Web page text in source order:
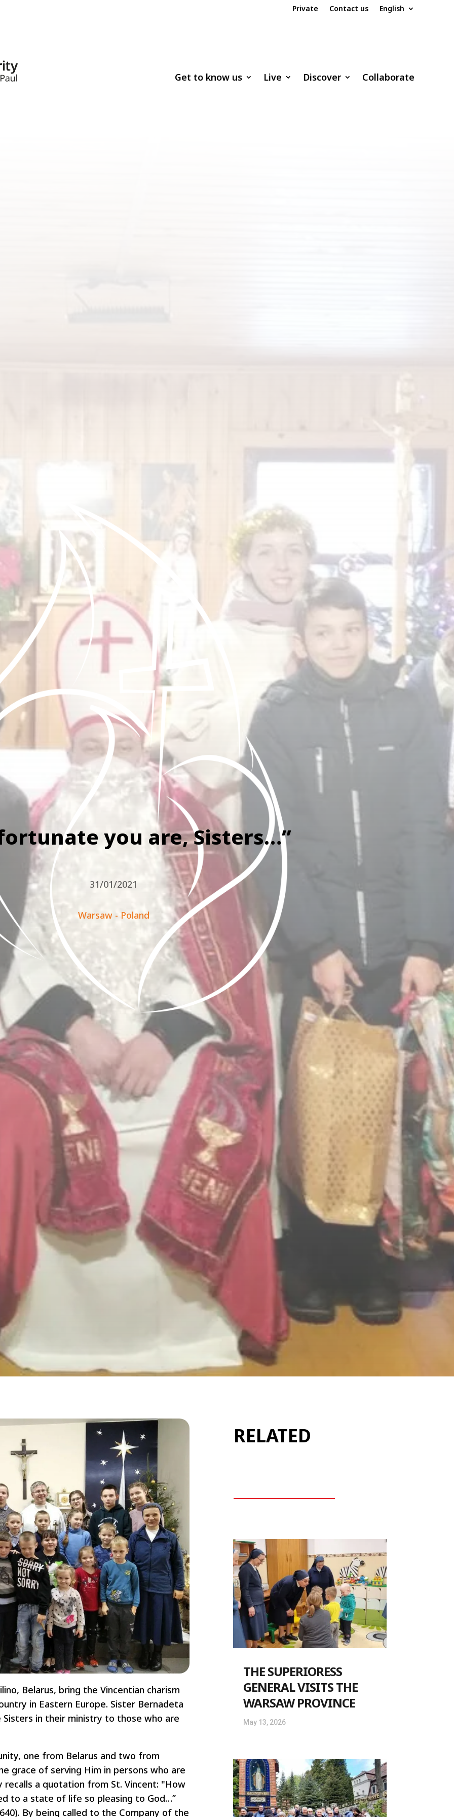
Private Contact us English
Get to know us Live Discover Collaborate
you are, Sisters…”
31/01/2021
Warsaw - Poland
Belarus, bring the Vincentian charism
in Eastern Europe. Sister Bernadeta
in their ministry to those who are
one from Belarus and two from
grace of serving Him in persons who are
recalls a quotation from St. Vincent: "How
to a state of life so pleasing to God…”
By being called to the Company of the
RELATED
THE SUPERIORESS
GENERAL VISITS THE
WARSAW PROVINCE
May 13, 2026